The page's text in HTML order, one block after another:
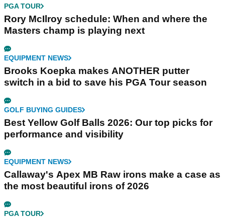
PGA TOUR
Rory McIlroy schedule: When and where the
Masters champ is playing next
EQUIPMENT NEWS
Brooks Koepka makes ANOTHER putter
switch in a bid to save his PGA Tour season
GOLF BUYING GUIDES
Best Yellow Golf Balls 2026: Our top picks for
performance and visibility
EQUIPMENT NEWS
Callaway's Apex MB Raw irons make a case as
the most beautiful irons of 2026
PGA TOUR